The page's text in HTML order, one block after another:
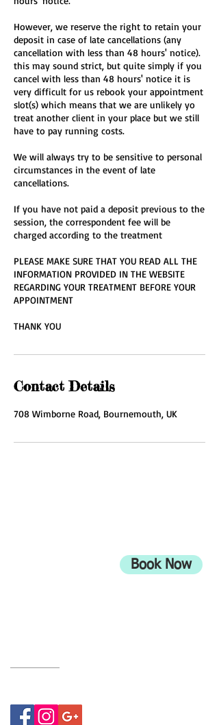
However, we reserve the right to retain your
deposit in case of late cancellations (any
cancellation with less than 48 hours' notice).
this may sound strict, but quite simply if you
cancel with less than 48 hours' notice it is
very difficult for us rebook your appointment
slot(s) which means that we are unlikely yo
treat another client in your place but we still
have to pay running costs.
We will always try to be sensitive to personal
circumstances in the event of late
cancellations.
If you have not paid a deposit previous to the
session, the correspondent fee will be
charged according to the treatment
PLEASE MAKE SURE THAT YOU READ ALL THE
INFORMATION PROVIDED IN THE WEBSITE
REGARDING YOUR TREATMENT BEFORE YOUR
APPOINTMENT
THANK YOU
Contact Details
708 Wimborne Road, Bournemouth, UK
Book Now